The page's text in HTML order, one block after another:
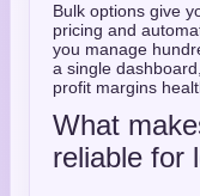
Bulk options give
pricing and
you manage
a single
profit margins
What
reliable for